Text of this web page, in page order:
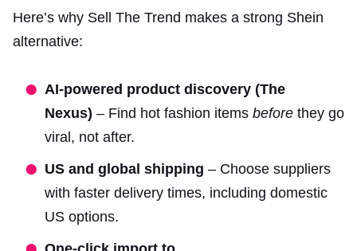
Here’s why Sell The Trend makes a strong Shein
alternative:
AI-powered product discovery (The
Nexus) – Find hot fashion items before they go
viral, not after.
US and global shipping – Choose suppliers
with faster delivery times, including domestic
US options.